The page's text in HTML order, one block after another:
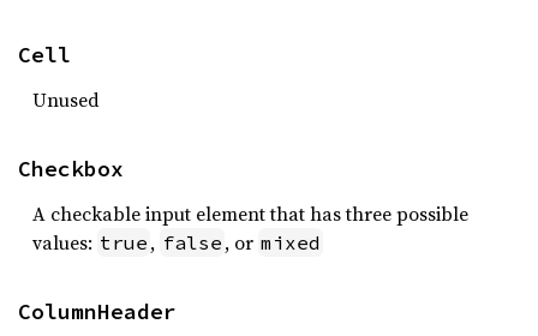
Cell
Unused
Checkbox
A checkable input element that has three possible
values: true , false , or mixed
ColumnHeader